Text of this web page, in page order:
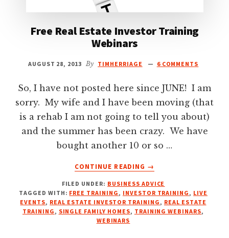
Free Real Estate Investor Training
Webinars
AUGUST 28, 2013 By TIMHERRIAGE 6 COMMENTS
So, I have not posted here since JUNE! I am
sorry. My wife and I have been moving (that
is a rehab I am not going to tell you about)
and the summer has been crazy. We have
bought another 10 or so …
CONTINUE READING
ABOUT
REAL
ESTATE
INVESTOR
→
FILED UNDER: BUSINESS ADVICE
TAGGED WITH: FREE TRAINING , INVESTOR TRAINING , LIVE
EVENTS, REAL ESTATE INVESTOR TRAINING , REAL ESTATE
TRAINING , SINGLE FAMILY HOMES, TRAINING WEBINARS,
WEBINARS